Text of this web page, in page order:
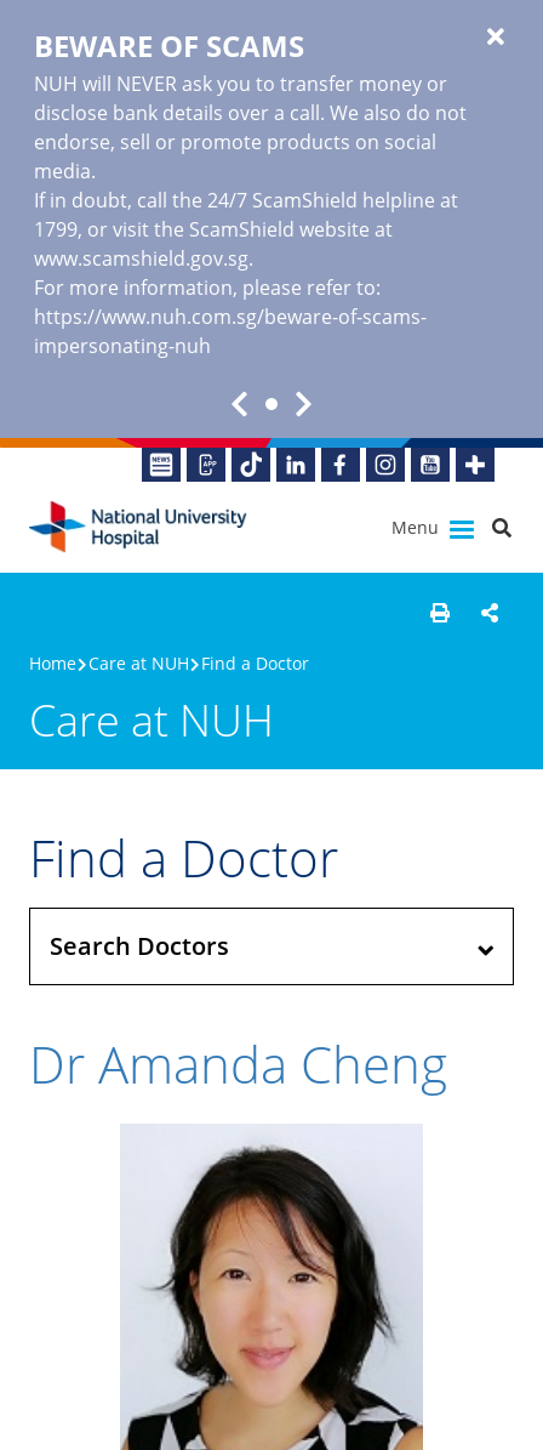
BEWARE OF SCAMS
NUH will NEVER ask you to transfer money or
disclose bank details over a call. We also do not
endorse, sell or promote products on social
media.
If in doubt, call the 24/7 ScamShield helpline at
1799, or visit the ScamShield website at
www.scamshield.gov.sg.
For more information, please refer to:
https://www.nuh.com.sg/beware-of-scams-
impersonating-nuh
Menu
Home Care at NUH Find a Doctor
Care at NUH
Find a Doctor
Search Doctors
Dr Amanda Cheng